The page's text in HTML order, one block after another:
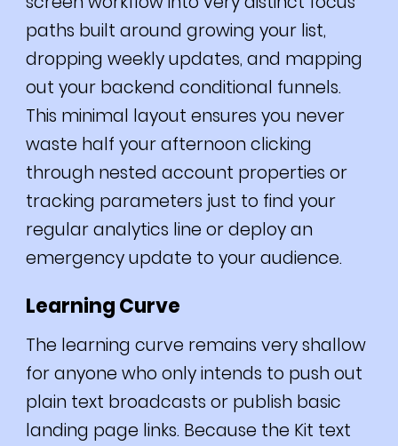
paths built around growing your list,
dropping weekly updates, and mapping
out your backend conditional funnels.
This minimal layout ensures you never
waste half your afternoon clicking
through nested account properties or
tracking parameters just to find your
regular analytics line or deploy an
emergency update to your audience.
Learning Curve
The learning curve remains very shallow
for anyone who only intends to push out
plain text broadcasts or publish basic
landing page links. Because the Kit text